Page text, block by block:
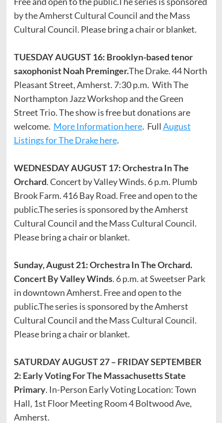
by the Amherst Cultural Council and the Mass
Cultural Council. Please bring a chair or blanket.
TUESDAY AUGUST 16: Brooklyn-based tenor
saxophonist Noah Preminger.The Drake. 44 North
Pleasant Street, Amherst. 7:30 p.m. With The
Northampton Jazz Workshop and the Green
Street Trio. The show is free but donations are
welcome. More Information here. Full August
Listings for The Drake here.
WEDNESDAY AUGUST 17: Orchestra In The
Orchard. Concert by Valley Winds. 6 p.m. Plumb
Brook Farm. 416 Bay Road. Free and open to the
public.The series is sponsored by the Amherst
Cultural Council and the Mass Cultural Council.
Please bring a chair or blanket.
Sunday, August 21: Orchestra In The Orchard.
Concert By Valley Winds. 6 p.m. at Sweetser Park
in downtown Amherst. Free and open to the
public.The series is sponsored by the Amherst
Cultural Council and the Mass Cultural Council.
Please bring a chair or blanket.
SATURDAY AUGUST 27 – FRIDAY SEPTEMBER
2: Early Voting For The Massachusetts State
Primary. In-Person Early Voting Location: Town
Hall, 1st Floor Meeting Room 4 Boltwood Ave,
Amherst.